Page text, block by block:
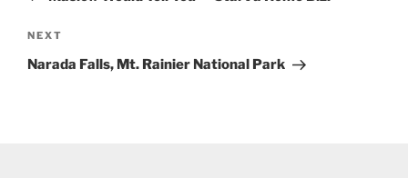
Next
Post
NEXT
Narada Falls, Mt. Rainier National Park